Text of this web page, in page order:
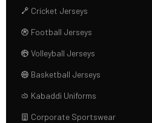
Cricket Jerseys
Football Jerseys
Volleyball Jerseys
Basketball Jerseys
Kabaddi Uniforms
Corporate Sportswear